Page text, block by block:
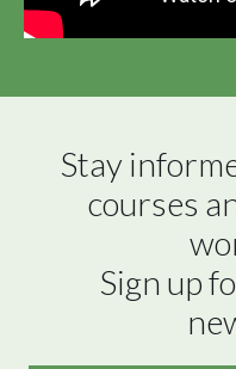
Stay
courses
Sign up